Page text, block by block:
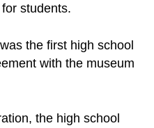
students.
the first high school
with the museum
the high school